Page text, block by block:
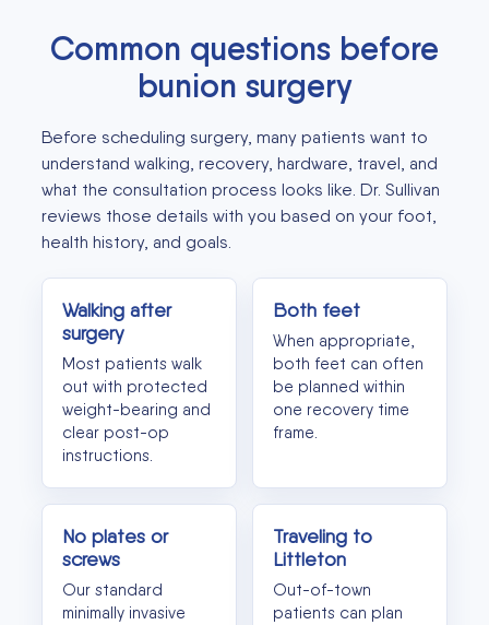
Common questions before
bunion surgery
Before scheduling surgery, many patients want to
understand walking, recovery, hardware, travel, and
what the consultation process looks like. Dr. Sullivan
reviews those details with you based on your foot,
health history, and goals.
Walking after
surgery
Most patients walk
out with protected
weight-bearing and
clear post-op
instructions.
Both feet
When appropriate,
both feet can often
be planned within
one recovery time
frame.
No plates or
screws
Our standard
minimally invasive
Traveling to
Littleton
Out-of-town
patients can plan